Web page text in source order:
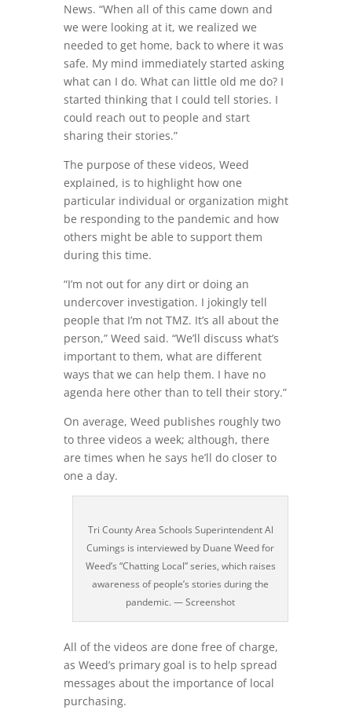
News. “When all of this came down and
we were looking at it, we realized we
needed to get home, back to where it was
safe. My mind immediately started asking
what can I do. What can little old me do? I
started thinking that I could tell stories. I
could reach out to people and start
sharing their stories.”
The purpose of these videos, Weed
explained, is to highlight how one
particular individual or organization might
be responding to the pandemic and how
others might be able to support them
during this time.
“I’m not out for any dirt or doing an
undercover investigation. I jokingly tell
people that I’m not TMZ. It’s all about the
person,” Weed said. “We’ll discuss what’s
important to them, what are different
ways that we can help them. I have no
agenda here other than to tell their story.”
On average, Weed publishes roughly two
to three videos a week; although, there
are times when he says he’ll do closer to
one a day.
Tri County Area Schools Superintendent Al
Cumings is interviewed by Duane Weed for
Weed’s “Chatting Local” series, which raises
awareness of people’s stories during the
pandemic. — Screenshot
All of the videos are done free of charge,
as Weed’s primary goal is to help spread
messages about the importance of local
purchasing.